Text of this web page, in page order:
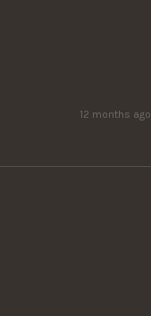
12 months ago